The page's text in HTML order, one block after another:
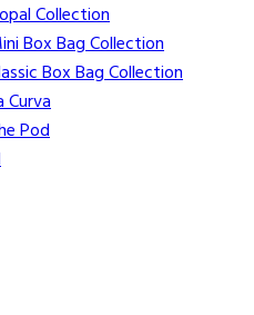
Collection
Box Bag Collection
Box Bag Collection
Curva
Pod